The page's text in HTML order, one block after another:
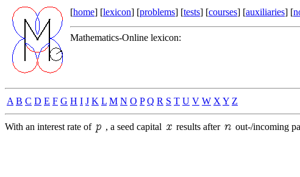
[home] [lexicon] [problems] [tests] [courses] [auxiliaries] [
Mathematics-Online lexicon:
A B C D E F G H I J K L M N O P Q R S T U V W X Y Z
With an interest rate of , a seed capital results after out-/incoming